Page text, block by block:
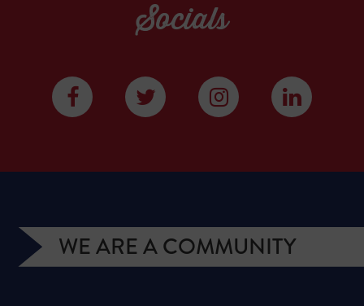
Socials
WE ARE A COMMUNITY